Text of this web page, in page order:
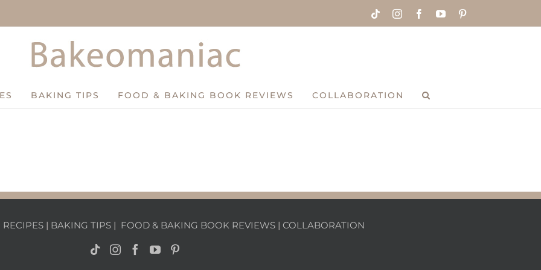
TiktokInstagramFacebookYouTube
BAKING TIPS FOOD & BAKING BOOK REVIEWS COLLABORATION
RECIPES | BAKING TIPS | FOOD & BAKING BOOK REVIEWS | COLLABORATION